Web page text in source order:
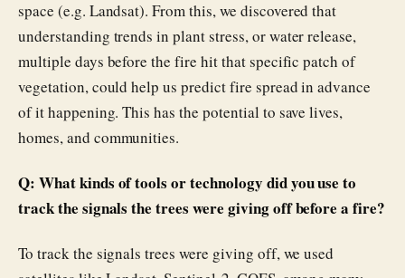
space (e.g. Landsat). From this, we discovered that
understanding trends in plant stress, or water release,
multiple days before the fire hit that specific patch of
vegetation, could help us predict fire spread in advance
of it happening. This has the potential to save lives,
homes, and communities.
Q: What kinds of tools or technology did you use to
track the signals the trees were giving off before a fire?
To track the signals trees were giving off, we used